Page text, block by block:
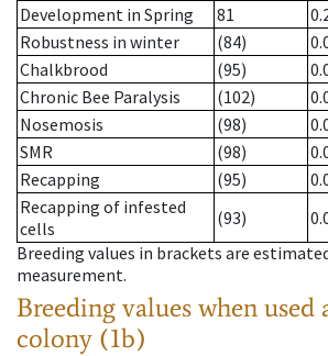
Development in Spring
81
Robustness in winter
(84)
Chalkbrood
(95)
Chronic Bee Paralysis
(102)
Nosemosis
(98)
SMR
(98)
Recapping
(95)
Recapping of infested
cells
(93)
Breeding values in brackets are
measurement.
Breeding values when used
colony (1b)